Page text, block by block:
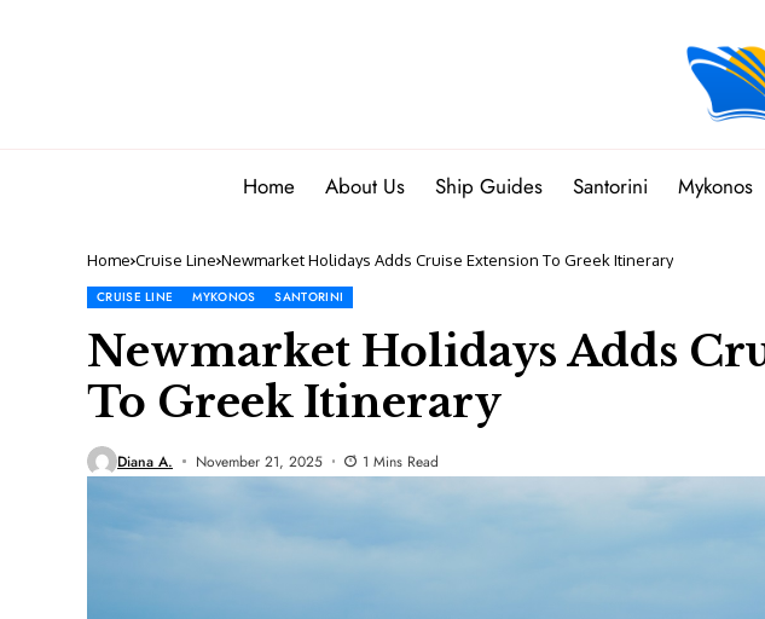
Home About Us Ship Guides Santorini Mykonos
Home Cruise Line Newmarket Holidays Adds Cruise Extension To Greek Itinerary
CRUISE LINE MYKONOS SANTORINI
Newmarket Holidays Adds
To Greek Itinerary
Diana A. November 21, 2025 1 Mins Read